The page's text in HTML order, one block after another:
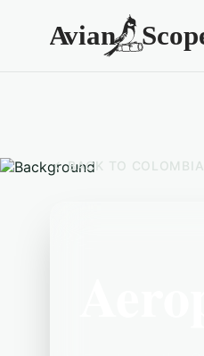
BACK TO COLOMBIA